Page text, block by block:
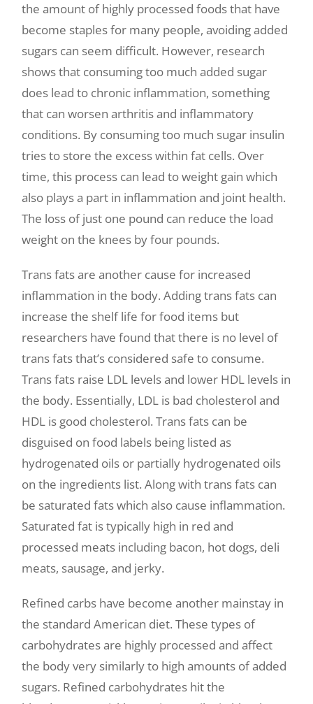
the amount of highly processed foods that have
become staples for many people, avoiding added
sugars can seem difficult. However, research
shows that consuming too much added sugar
does lead to chronic inflammation, something
that can worsen arthritis and inflammatory
conditions. By consuming too much sugar insulin
tries to store the excess within fat cells. Over
time, this process can lead to weight gain which
also plays a part in inflammation and joint health.
The loss of just one pound can reduce the load
weight on the knees by four pounds.
Trans fats are another cause for increased
inflammation in the body. Adding trans fats can
increase the shelf life for food items but
researchers have found that there is no level of
trans fats that’s considered safe to consume.
Trans fats raise LDL levels and lower HDL levels in
the body. Essentially, LDL is bad cholesterol and
HDL is good cholesterol. Trans fats can be
disguised on food labels being listed as
hydrogenated oils or partially hydrogenated oils
on the ingredients list. Along with trans fats can
be saturated fats which also cause inflammation.
Saturated fat is typically high in red and
processed meats including bacon, hot dogs, deli
meats, sausage, and jerky.
Refined carbs have become another mainstay in
the standard American diet. These types of
carbohydrates are highly processed and affect
the body very similarly to high amounts of added
sugars. Refined carbohydrates hit the